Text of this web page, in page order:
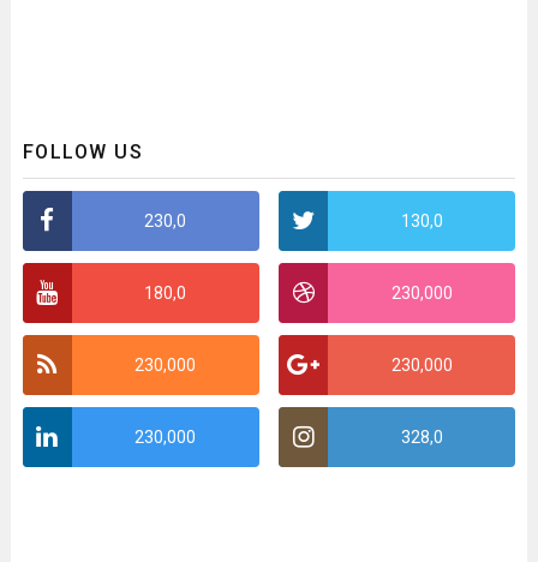
FOLLOW US
230,0 130,0
180,0 230,000
230,000 230,000
230,000 328,0